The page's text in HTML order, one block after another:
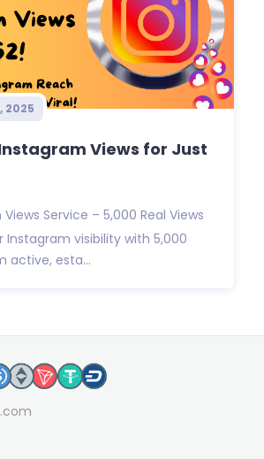
2025
Views for Just
Service – 5,000 Real Views
Instagram visibility with 5,000
active, esta...